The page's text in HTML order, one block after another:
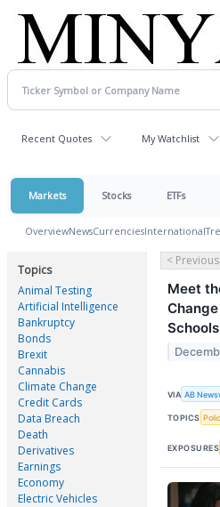
Recent Quotes My Watchlist
Markets Stocks ETFs
OverviewNewsCurrenciesInternational
Topics
Animal Testing
Artificial Intelligence
Bankruptcy
Bonds
Brexit
Cannabis
Climate Change
Credit Cards
Data Breach
Death
Derivatives
Earnings
Economy
Electric Vehicles
< Previous
Meet
Schools
VIA AB
TOPICS
EXPOSURES